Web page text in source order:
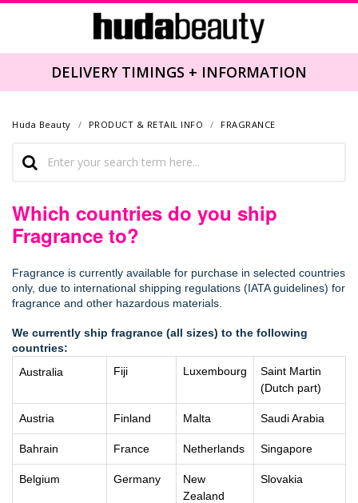
DELIVERY TIMINGS + INFORMATION
Huda Beauty PRODUCT & RETAIL INFO FRAGRANCE
Which countries do you ship
Fragrance to?
Fragrance is currently available for purchase in selected countries
only, due to international shipping regulations (IATA guidelines) for
fragrance and other hazardous materials.
We currently ship fragrance (all sizes) to the following
countries:
Australia
Fiji Luxembourg
Saint Martin
(Dutch part)
Austria Finland Malta Saudi Arabia
Bahrain France Netherlands Singapore
Belgium Germany
New
Zealand
Slovakia